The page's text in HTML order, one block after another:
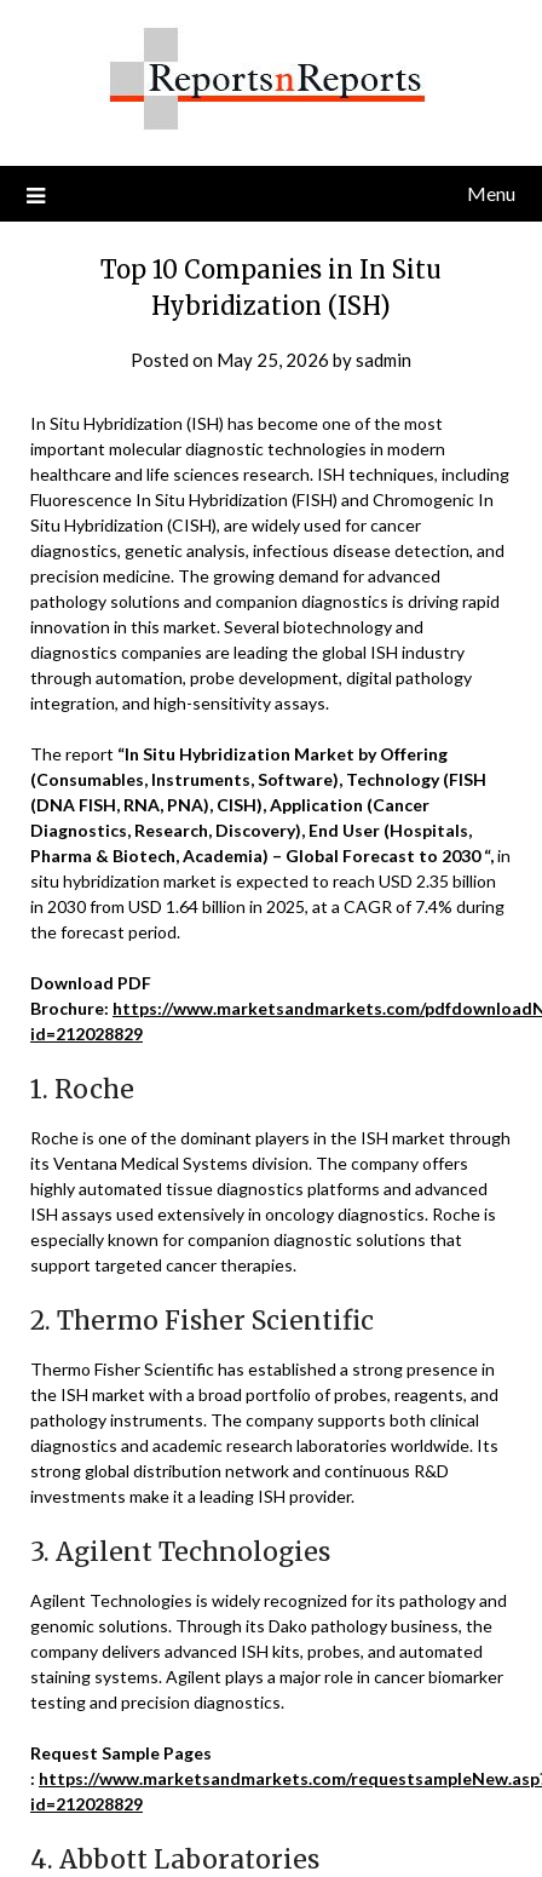
Menu
Top 10 Companies in In Situ
Hybridization (ISH)
Posted on May 25, 2026 bysadmin
In Situ Hybridization (ISH) has become one of the most
important molecular diagnostic technologies in modern
healthcare and life sciences research. ISH techniques, including
Fluorescence In Situ Hybridization (FISH) and Chromogenic In
Situ Hybridization (CISH), are widely used for cancer
diagnostics, genetic analysis, infectious disease detection, and
precision medicine. The growing demand for advanced
pathology solutions and companion diagnostics is driving rapid
innovation in this market. Several biotechnology and
diagnostics companies are leading the global ISH industry
through automation, probe development, digital pathology
integration, and high-sensitivity assays.
The report “In Situ Hybridization Market by Offering
(Consumables, Instruments, Software), Technology (FISH
(DNA FISH, RNA, PNA), CISH), Application (Cancer
Diagnostics, Research, Discovery), End User (Hospitals,
Pharma & Biotech, Academia) – Global Forecast to 2030 “,in
situ hybridization market is expected to reach USD 2.35 billion
in 2030 from USD 1.64 billion in 2025, at a CAGR of 7.4% during
the forecast period.
Download PDF
Brochure: https://www.marketsandmarkets.com/
id=212028829
1. Roche
Rocheis one of the dominant players in the ISH market through
its Ventana Medical Systems division. The company offers
highly automated tissue diagnostics platforms and advanced
ISH assays used extensively in oncology diagnostics. Roche is
especially known for companion diagnostic solutions that
support targeted cancer therapies.
2. Thermo Fisher Scientific
Thermo Fisher Scientifichas established a strong presence in
the ISH market with a broad portfolio of probes, reagents, and
pathology instruments. The company supports both clinical
diagnostics and academic research laboratories worldwide. Its
strong global distribution network and continuous R&D
investments make it a leading ISH provider.
3. Agilent Technologies
Agilent Technologies is widely recognized for its pathology and
genomic solutions. Through its Dako pathology business, the
company delivers advanced ISH kits, probes, and automated
staining systems. Agilent plays a major role in cancer biomarker
testing and precision diagnostics.
Request Sample Pages
: https://www.marketsandmarkets.com/
id=212028829
4. Abbott Laboratories